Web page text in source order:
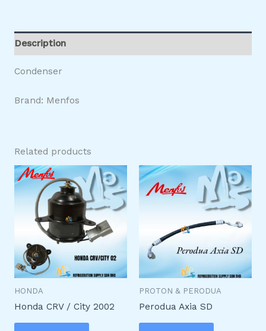
Description
Condenser
Brand: Menfos
Related products
HONDA
Honda CRV / City 2002
PROTON & PERODUA
Perodua Axia SD